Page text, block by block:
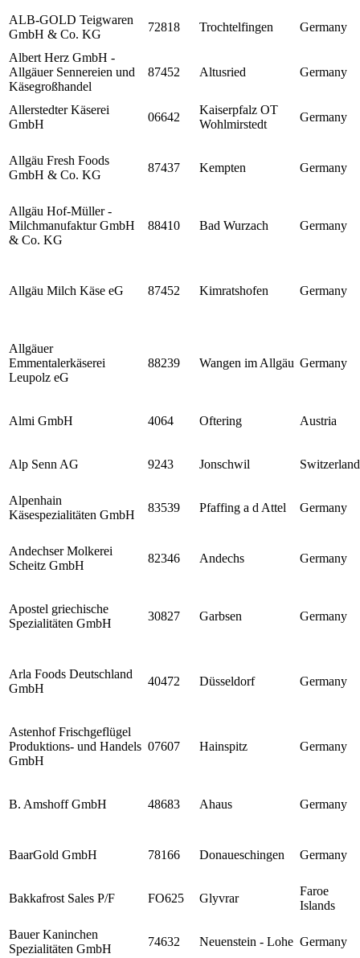
ALB-GOLD Teigwaren
GmbH & Co. KG
72818 Trochtelfingen Germany
Albert Herz GmbH -
Allgäuer Sennereien und
Käsegroßhandel
87452 Altusried Germany
Allerstedter Käserei
GmbH
06642
Kaiserpfalz OT
Wohlmirstedt
Germany
Allgäu Fresh Foods
GmbH & Co. KG
87437 Kempten Germany
Allgäu Hof-Müller -
Milchmanufaktur GmbH
& Co. KG
88410 Bad Wurzach Germany
Allgäu Milch Käse eG 87452 Kimratshofen Germany
Allgäuer
Emmentalerkäserei
Leupolz eG
88239 Wangen im Allgäu Germany
Almi GmbH 4064 Oftering Austria
Alp Senn AG 9243 Jonschwil Switzerland
Alpenhain
Käsespezialitäten GmbH
83539 Pfaffing a d Attel Germany
Andechser Molkerei
Scheitz GmbH
82346 Andechs Germany
Apostel griechische
Spezialitäten GmbH
30827 Garbsen Germany
Arla Foods Deutschland
GmbH
40472 Düsseldorf Germany
Astenhof Frischgeflügel
Produktions- und Handels
GmbH
07607 Hainspitz Germany
B. Amshoff GmbH 48683 Ahaus Germany
BaarGold GmbH 78166 Donaueschingen Germany
Bakkafrost Sales P/F FO625 Glyvrar
Faroe
Islands
Bauer Kaninchen
Spezialitäten GmbH
74632 Neuenstein - Lohe Germany